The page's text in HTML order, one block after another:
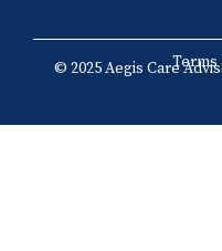
Terms
© 2025 Aegis Care